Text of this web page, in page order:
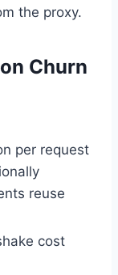
the proxy.
Churn
per request
reuse
cost